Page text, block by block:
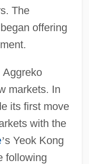
The
offering
Aggreko
markets. In
its first move
with the
’s Yeok Kong
following